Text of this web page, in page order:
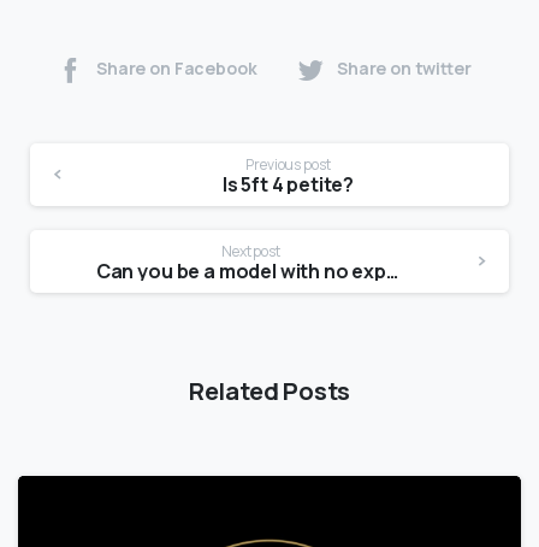
Share on Facebook Share on twitter
Previous post
Is 5ft 4 petite?
Next post
Can you be a model with no experience?
Related Posts